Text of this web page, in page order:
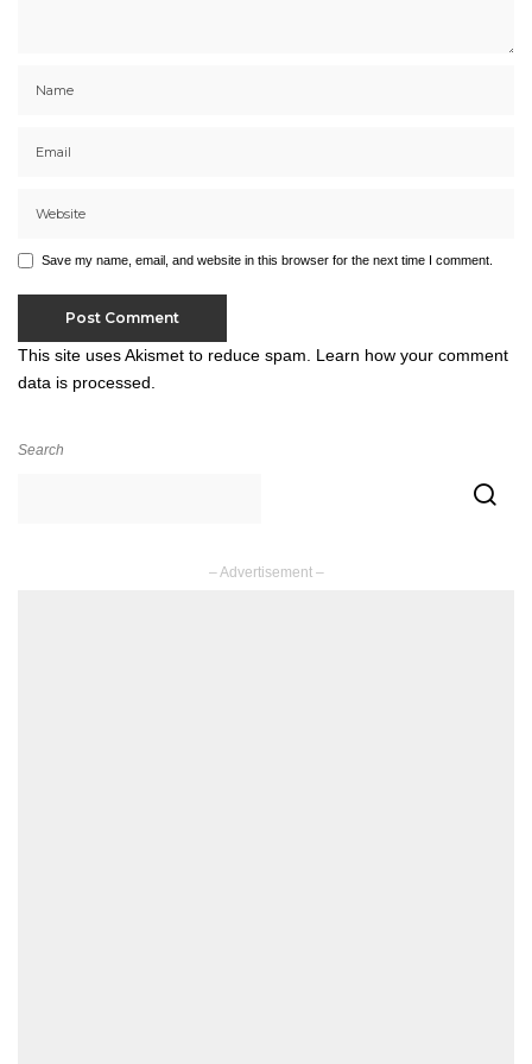
Save my name, email, and website in this browser for the next time I comment.
This site uses Akismet to reduce spam. Learn how your comment
data is processed.
Search
– Advertisement –